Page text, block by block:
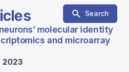
Search
molecular identity
and microarray
2023